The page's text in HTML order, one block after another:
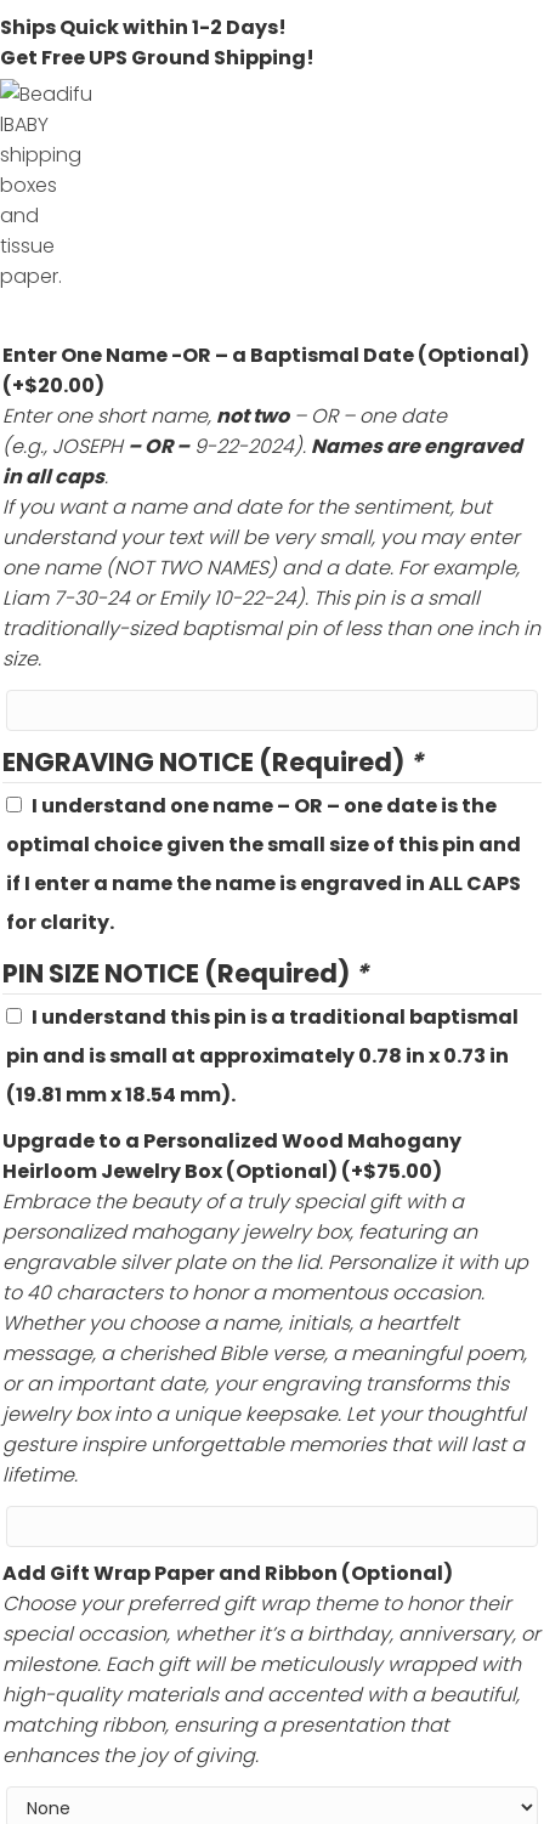
Ships Quick within 1-2 Days!
Get Free UPS Ground Shipping!
Enter One Name -OR – a Baptismal Date (Optional)
(+$20.00)
Enter one short name, not two– OR – one date
(e.g., JOSEPH– OR –9-22-2024). Names are engraved
in all caps.
If you want a name and date for the sentiment, but
understand your text will be very small, you may enter
one name (NOT TWO NAMES) and a date. For example,
Liam 7-30-24 or Emily 10-22-24). This pin is a small
traditionally-sized baptismal pin of less than one inch in
size.
ENGRAVING NOTICE (Required) *
I understand one name – OR – one date is the
optimal choice given the small size of this pin and
if I enter a name the name is engraved in ALL CAPS
for clarity.
PIN SIZE NOTICE (Required) *
I understand this pin is a traditional baptismal
pin and is small at approximately 0.78 in x 0.73 in
(19.81 mm x 18.54 mm).
Upgrade to a Personalized Wood Mahogany
Heirloom Jewelry Box (Optional) (+$75.00)
Embrace the beauty of a truly special gift with a
personalized mahogany jewelry box, featuring an
engravable silver plate on the lid. Personalize it with up
to 40 characters to honor a momentous occasion.
Whether you choose a name, initials, a heartfelt
message, a cherished Bible verse, a meaningful poem,
or an important date, your engraving transforms this
jewelry box into a unique keepsake. Let your thoughtful
gesture inspire unforgettable memories that will last a
lifetime.
Add Gift Wrap Paper and Ribbon (Optional)
Choose your preferred gift wrap theme to honor their
special occasion, whether it’s a birthday, anniversary, or
milestone. Each gift will be meticulously wrapped with
high-quality materials and accented with a beautiful,
matching ribbon, ensuring a presentation that
enhances the joy of giving.